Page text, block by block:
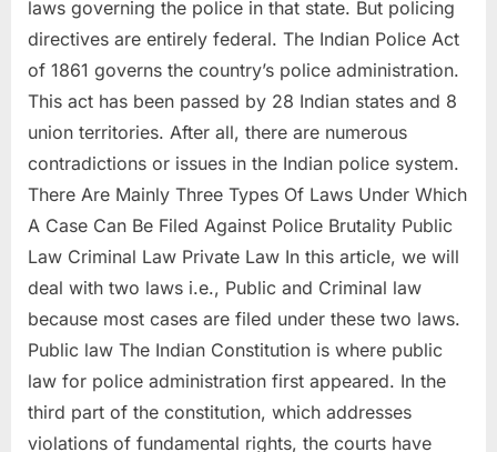
laws governing the police in that state. But policing
directives are entirely federal. The Indian Police Act
of 1861 governs the country’s police administration.
This act has been passed by 28 Indian states and 8
union territories. After all, there are numerous
contradictions or issues in the Indian police system.
There Are Mainly Three Types Of Laws Under Which
A Case Can Be Filed Against Police Brutality Public
Law Criminal Law Private Law In this article, we will
deal with two laws i.e., Public and Criminal law
because most cases are filed under these two laws.
Public law The Indian Constitution is where public
law for police administration first appeared. In the
third part of the constitution, which addresses
violations of fundamental rights, the courts have